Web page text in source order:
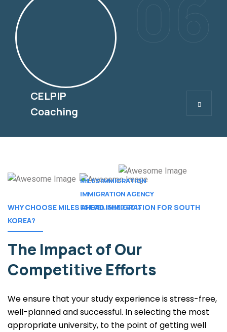
CELPIP
Coaching
CELPIP
MILES IMMIGRATION
IMMIGRATION AGENCY
ESTABLISHED 2013 .
WHY CHOOSE MILES AHEAD IMMIGRATION FOR SOUTH
KOREA?
The Impact ofOur
Competitive Efforts
We ensure that your study experience is stress-free,
well-planned and successful. In selecting the most
appropriate university, to the point of getting well